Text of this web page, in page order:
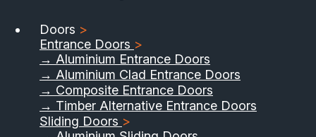
Doors >
Entrance Doors >
→ Aluminium Entrance Doors
→ Aluminium Clad Entrance Doors
→ Composite Entrance Doors
→ Timber Alternative Entrance Doors
Sliding Doors >